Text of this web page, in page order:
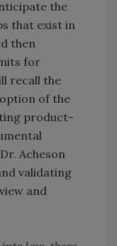
the
that exist in
then
for
recall the
of the
product-
Acheson
validating
and